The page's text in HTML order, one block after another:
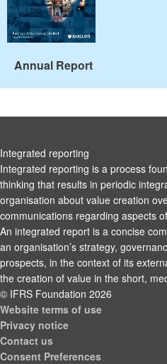
Annual Report
Integrated reporting
Integrated reporting is a process
thinking that results in periodic
organisation about value creation
communications regarding aspects
An integrated report is a concise
an organisation’s strategy,
prospects, in the context of its
the creation of value in the short,
© IFRS Foundation 2026
Website terms of use
Privacy notice
Contact us
Consent Preferences